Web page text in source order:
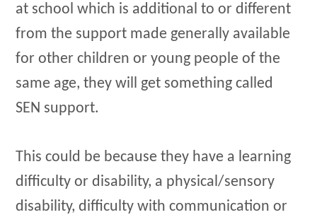
at school which is additional to or different
from the support made generally available
for other children or young people of the
same age, they will get something called
SEN support.
This could be because they have a learning
difficulty or disability, a physical/sensory
disability, difficulty with communication or